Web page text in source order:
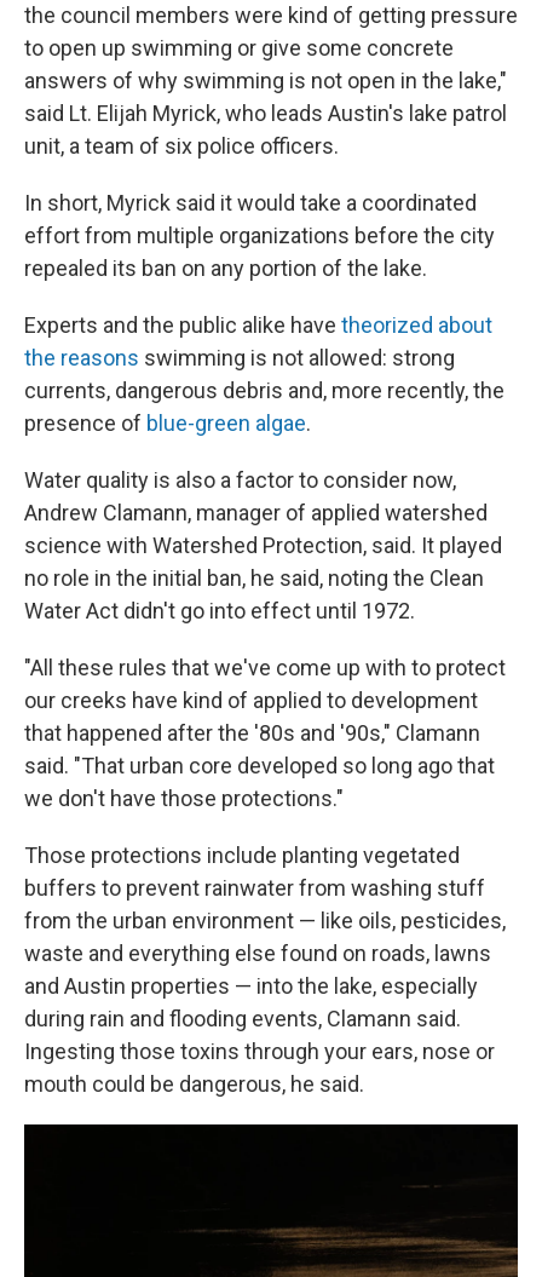
the council members were kind of getting pressure
to open up swimming or give some concrete
answers of why swimming is not open in the lake,"
said Lt. Elijah Myrick, who leads Austin's lake patrol
unit, a team of six police officers.
In short, Myrick said it would take a coordinated
effort from multiple organizations before the city
repealed its ban on any portion of the lake.
Experts and the public alike have theorized about
the reasons swimming is not allowed: strong
currents, dangerous debris and, more recently, the
presence of blue-green algae.
Water quality is also a factor to consider now,
Andrew Clamann, manager of applied watershed
science with Watershed Protection, said. It played
no role in the initial ban, he said, noting the Clean
Water Act didn't go into effect until 1972.
"All these rules that we've come up with to protect
our creeks have kind of applied to development
that happened after the '80s and '90s," Clamann
said. "That urban core developed so long ago that
we don't have those protections."
Those protections include planting vegetated
buffers to prevent rainwater from washing stuff
from the urban environment — like oils, pesticides,
waste and everything else found on roads, lawns
and Austin properties — into the lake, especially
during rain and flooding events, Clamann said.
Ingesting those toxins through your ears, nose or
mouth could be dangerous, he said.